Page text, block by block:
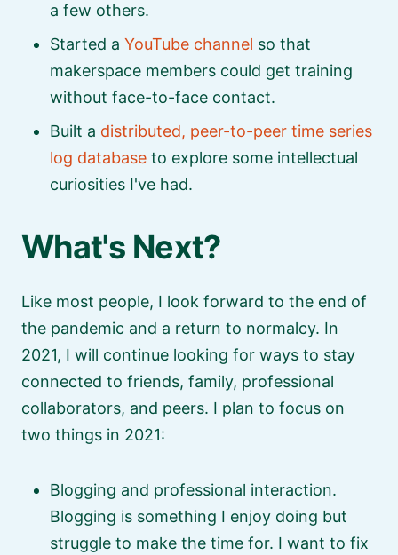
a few others.
Started a YouTube channel so that
makerspace members could get training
without face-to-face contact.
Built a distributed, peer-to-peer time series
log database to explore some intellectual
curiosities I've had.
What's Next?
Like most people, I look forward to the end of
the pandemic and a return to normalcy. In
2021, I will continue looking for ways to stay
connected to friends, family, professional
collaborators, and peers. I plan to focus on
two things in 2021:
Blogging and professional interaction.
Blogging is something I enjoy doing but
struggle to make the time for. I want to fix